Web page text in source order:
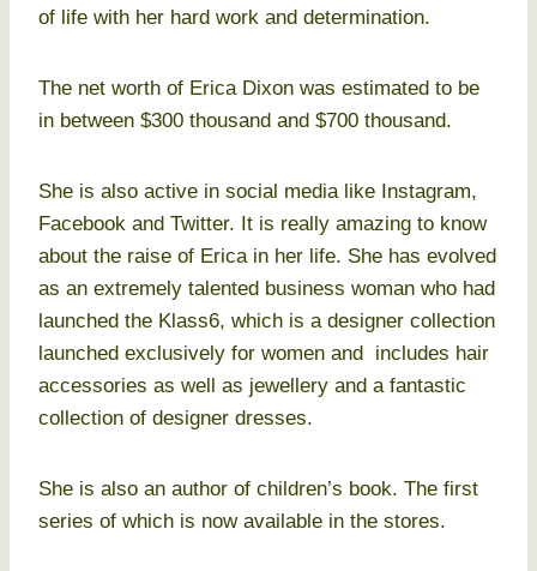
of life with her hard work and determination.
The net worth of Erica Dixon was estimated to be
in between $300 thousand and $700 thousand.
She is also active in social media like Instagram,
Facebook and Twitter. It is really amazing to know
about the raise of Erica in her life. She has evolved
as an extremely talented business woman who had
launched the Klass6, which is a designer collection
launched exclusively for women and includes hair
accessories as well as jewellery and a fantastic
collection of designer dresses.
She is also an author of children’s book. The first
series of which is now available in the stores.